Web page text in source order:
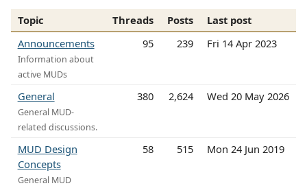
Topic Threads Posts
Last post
Announcements
Information about
active MUDs
95 239 Fri 14 Apr 2023
General
General MUD-
related discussions.
380 2,624 Wed 20 May 2026
MUD Design
Concepts
General MUD
58 515 Mon 24 Jun 2019